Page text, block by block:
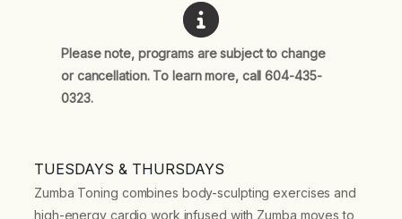
Please note, programs are subject to change
or cancellation. To learn more, call 604-435-
0323.
TUESDAYS & THURSDAYS
Zumba Toning combines body-sculpting exercises and
high-energy cardio work infused with Zumba moves to